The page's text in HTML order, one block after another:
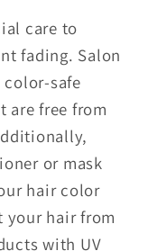
care to
fading. Salon
safe
are free from
or mask
hair color
your hair from
with UV